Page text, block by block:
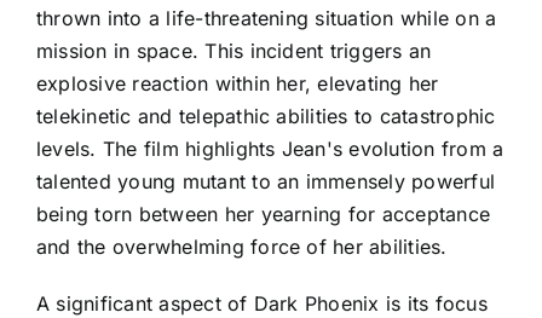
thrown into a life-threatening situation while on a
mission in space. This incident triggers an
explosive reaction within her, elevating her
telekinetic and telepathic abilities to catastrophic
levels. The film highlights Jean's evolution from a
talented young mutant to an immensely powerful
being torn between her yearning for acceptance
and the overwhelming force of her abilities.
A significant aspect of Dark Phoenix is its focus